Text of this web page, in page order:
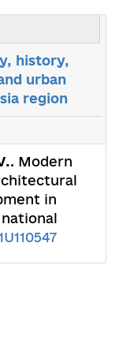
history,
urban
region
. Modern
in